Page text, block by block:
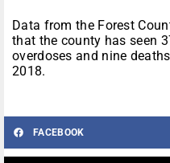
Data from the Forest
that the county has seen
overdoses and nine
2018.
FACEBOOK